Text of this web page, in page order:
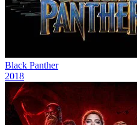
Black Panther
2018